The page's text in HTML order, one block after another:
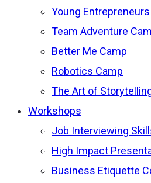
Young
Team Adventure
Better Me Camp
Robotics Camp
The Art of
Workshops
Job Interviewing
High Impact
Business Etiquette